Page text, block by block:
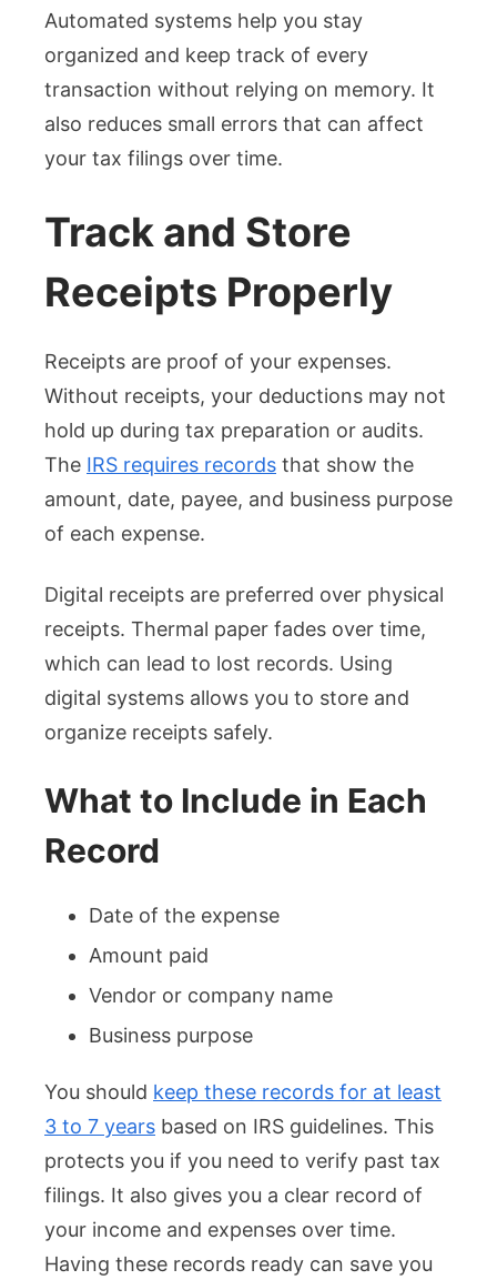
Automated systems help you stay
organized and keep track of every
transaction without relying on memory. It
also reduces small errors that can affect
your tax filings over time.
Track and Store
Receipts Properly
Receipts are proof of your expenses.
Without receipts, your deductions may not
hold up during tax preparation or audits.
The IRS requires records that show the
amount, date, payee, and business purpose
of each expense.
Digital receipts are preferred over physical
receipts. Thermal paper fades over time,
which can lead to lost records. Using
digital systems allows you to store and
organize receipts safely.
What to Include in Each
Record
Date of the expense
Amount paid
Vendor or company name
Business purpose
You should keep these records for at least
3 to 7 years based on IRS guidelines. This
protects you if you need to verify past tax
filings. It also gives you a clear record of
your income and expenses over time.
Having these records ready can save you